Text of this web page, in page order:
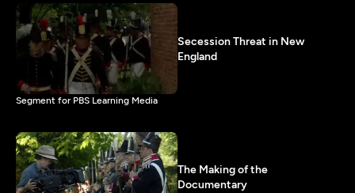
Secession Threat in New
England
Segment for PBS Learning Media
The Making of the
Documentary